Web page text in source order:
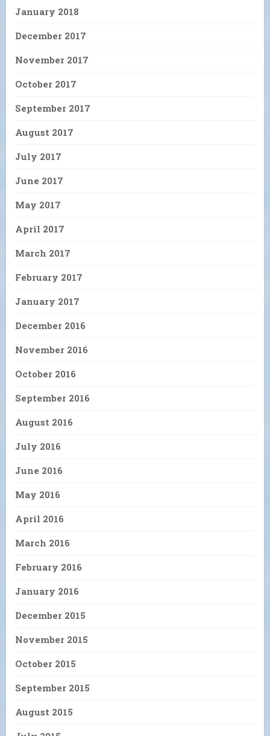
January 2018
December 2017
November 2017
October 2017
September 2017
August 2017
July 2017
June 2017
May 2017
April 2017
March 2017
February 2017
January 2017
December 2016
November 2016
October 2016
September 2016
August 2016
July 2016
June 2016
May 2016
April 2016
March 2016
February 2016
January 2016
December 2015
November 2015
October 2015
September 2015
August 2015